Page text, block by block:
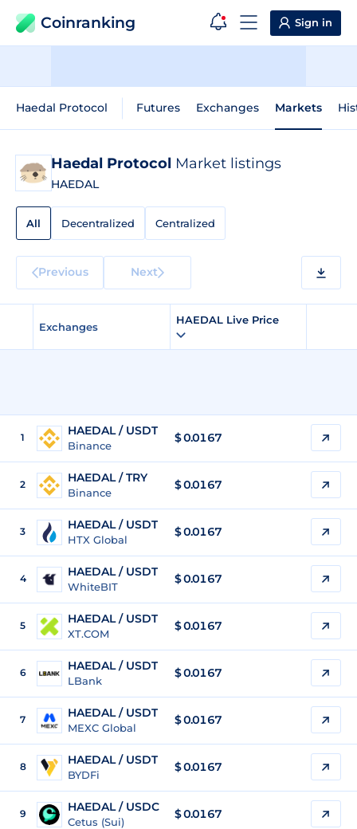
Coinranking Sign in
Haedal Protocol Futures Exchanges Markets
Haedal Protocol Market listings
HAEDAL
All Decentralized Centralized
Previous Next
Exchanges
HAEDAL Live Price
1 HAEDAL / USDT
Binance
$0.0167
2 HAEDAL / TRY
Binance
$0.0167
3 HAEDAL / USDT
HTX Global
$0.0167
4 HAEDAL / USDT
WhiteBIT
$0.0167
5 HAEDAL / USDT
XT.COM
$0.0167
6 HAEDAL / USDT
LBank
$0.0167
7 HAEDAL / USDT
MEXC Global
$0.0167
8 HAEDAL / USDT
BYDFi
$0.0167
9 HAEDAL / USDC
Cetus (Sui)
$0.0167